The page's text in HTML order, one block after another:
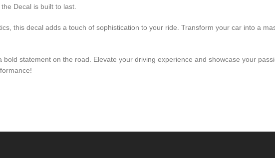
Decal is built to last.
this decal adds a touch of sophistication to your ride. Transform your car into a
statement on the road. Elevate your driving experience and showcase your